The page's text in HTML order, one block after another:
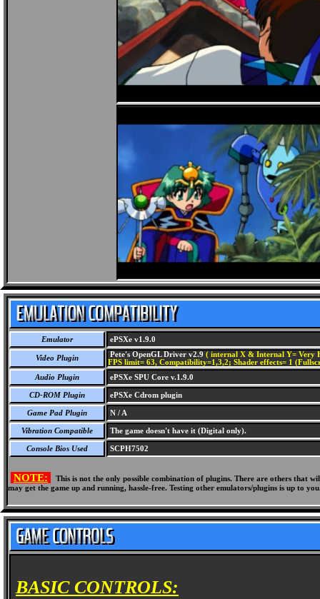
Emulator ePSXe v1.9.0
Video Plugin Pete's OpenGL Driver v2.9 ( internal X & Internal Y= Very
FPS limit= 63, Compatibility=1,3,2; Shader effects= 1
Audio Plugin
ePSXe SPU Core v.1.9.0
CD-ROM Plugin ePSXe Cdrom plugin
Game Pad Plugin N / A
Vibration Compatible The game doesn't have it (Digital only).
Console Bios Used SCPH7502
NOTE:
This is not the only possible combination of plugins. There are others
may get the game up and running, hassle-free. Testing other emulators/plugins is up to
BASIC CONTROLS: